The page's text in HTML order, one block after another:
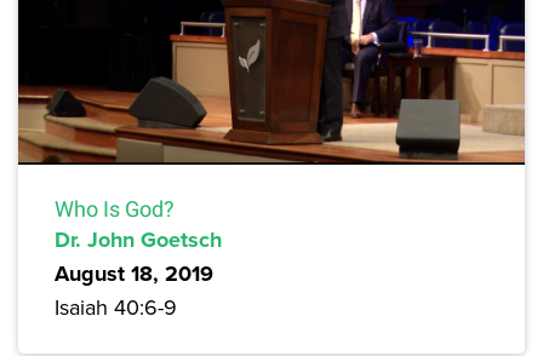
Who Is God?
Dr. John Goetsch
August 18, 2019
Isaiah 40:6-9